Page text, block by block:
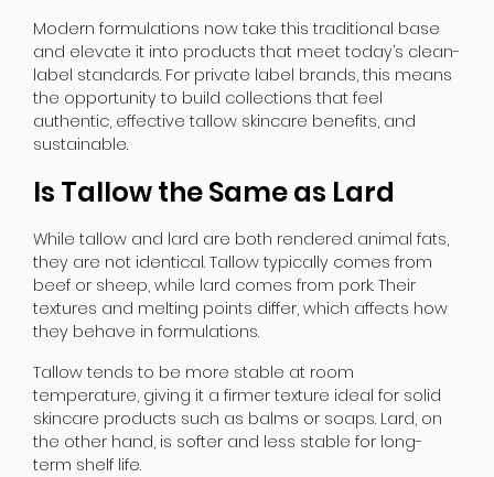
Modern formulations now take this traditional base
and elevate it into products that meet today’s clean-
label standards. For private label brands, this means
the opportunity to build collections that feel
authentic, effective tallow skincare benefits, and
sustainable.
Is Tallow the Same as Lard
While tallow and lard are both rendered animal fats,
they are not identical. Tallow typically comes from
beef or sheep, while lard comes from pork. Their
textures and melting points differ, which affects how
they behave in formulations.
Tallow tends to be more stable at room
temperature, giving it a firmer texture ideal for solid
skincare products such as balms or soaps. Lard, on
the other hand, is softer and less stable for long-
term shelf life.